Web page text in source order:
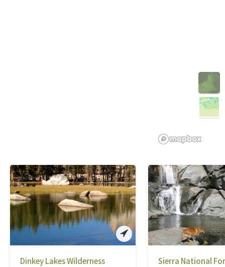
Dinkey Lakes Wilderness Sierra National